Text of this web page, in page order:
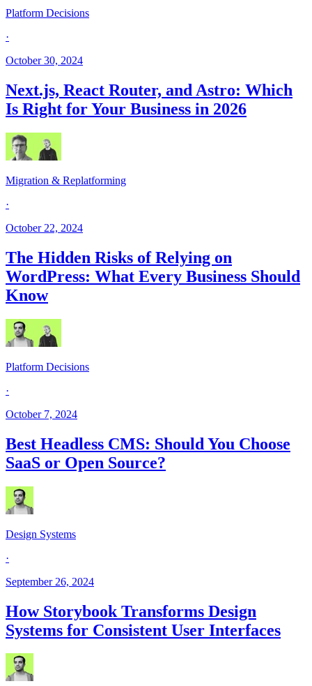
Platform Decisions
·
October 30, 2024
Next.js, React Router, and Astro: Which
Is Right for Your Business in 2026
Migration & Replatforming
·
October 22, 2024
The Hidden Risks of Relying on
WordPress: What Every Business Should
Know
Platform Decisions
·
October 7, 2024
Best Headless CMS: Should You Choose
SaaS or Open Source?
Design Systems
·
September 26, 2024
How Storybook Transforms Design
Systems for Consistent User Interfaces